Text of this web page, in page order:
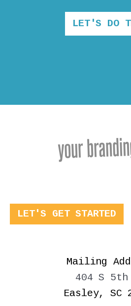
LET'S DO
LET'S GET STARTED
Mailing
404 S
Easley, SC